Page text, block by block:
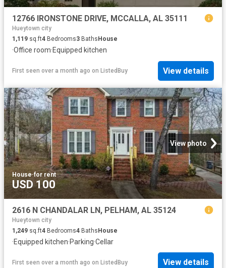
12766 IRONSTONE DRIVE, MCCALLA, AL 35111
Hueytown city
1,119 sq.ft4 Bedrooms3 Baths House
·Office room·Equipped kitchen
First seen over a month ago on ListedBuy View details
View photo
House·for rent
USD 100
2616 N CHANDALAR LN, PELHAM, AL 35124
Hueytown city
1,249 sq.ft4 Bedrooms4 BathsHouse
·Equipped kitchen·Parking·Cellar
First seen over a month ago on ListedBuy View details